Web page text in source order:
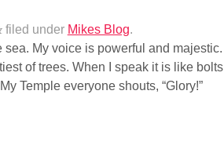
filed under Mikes Blog.
My voice is powerful and majestic.
of trees. When I speak it is like bolts
Temple everyone shouts, “Glory!”